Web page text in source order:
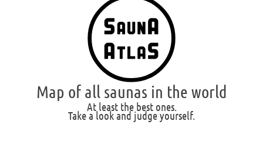
Map of all saunas in the world
At least the best ones.
Take a look and judge yourself.